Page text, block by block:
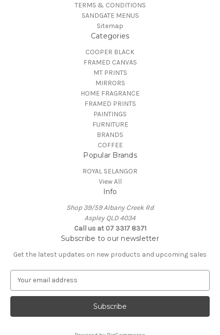
TERMS & CONDITIONS
SANDGATE MENUS
Sitemap
Categories
COOPER BLACK
FRAMED CANVAS
MT PRINTS
MIRRORS
HOME FRAGRANCE
FRAMED PRINTS
PAINTINGS
FURNITURE
BRANDS
COFFEE
Popular Brands
ROYAL SELANGOR
View All
Info
Shop 39/59 Albany Creek Rd
Aspley QLD 4034
Call us at 07 3317 8371
Subscribe to our newsletter
Get the latest updates on new products and upcoming sales
a
l